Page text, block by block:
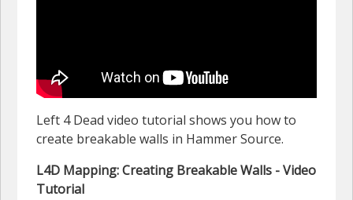
Left 4 Dead video tutorial shows you how to
create breakable walls in Hammer Source.
L4D Mapping: Creating Breakable Walls - Video
Tutorial